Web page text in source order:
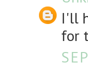
I'll
for